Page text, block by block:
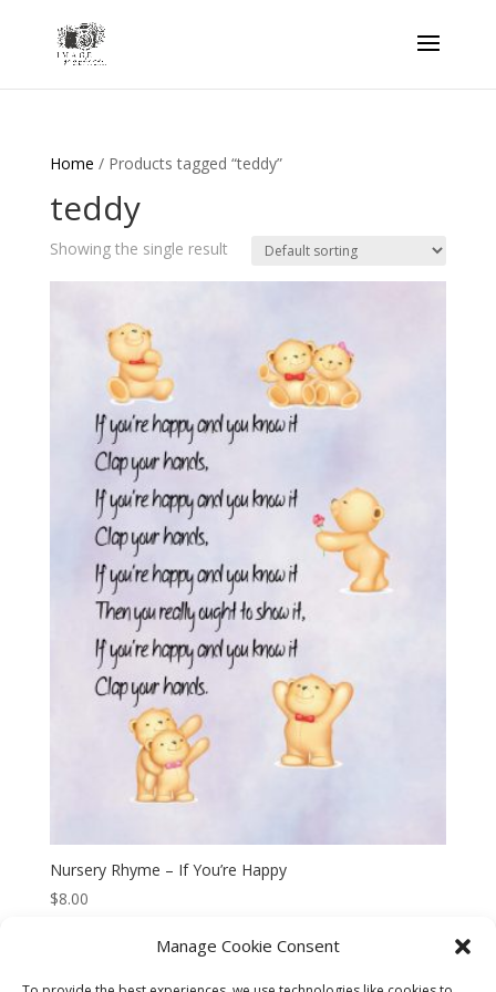
Manage Cookie Consent
Home / Products tagged “teddy”
teddy
Showing the single result
Nursery Rhyme – If You’re Happy
$8.00